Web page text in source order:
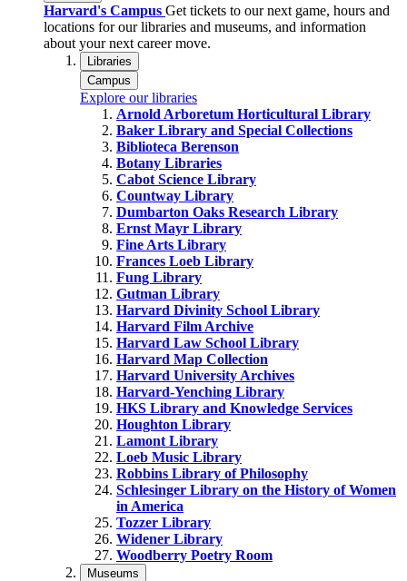
Harvard's Campus Get tickets to our next game, hours and
locations for our libraries and museums, and information
about your next career move.
Libraries
Campus
Explore our libraries
Arnold Arboretum Horticultural Library
Baker Library and Special Collections
Biblioteca Berenson
Botany Libraries
Cabot Science Library
Countway Library
Dumbarton Oaks Research Library
Ernst Mayr Library
Fine Arts Library
Frances Loeb Library
Fung Library
Gutman Library
Harvard Divinity School Library
Harvard Film Archive
Harvard Law School Library
Harvard Map Collection
Harvard University Archives
Harvard-Yenching Library
HKS Library and Knowledge Services
Houghton Library
Lamont Library
Loeb Music Library
Robbins Library of Philosophy
Schlesinger Library on the History of Women
in America
Tozzer Library
Widener Library
Woodberry Poetry Room
Museums